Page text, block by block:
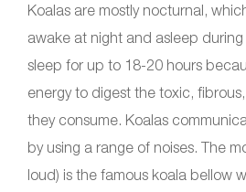
Koalas are mostly nocturnal,
awake at night and asleep
sleep for up to 18-20 hours
energy to digest the toxic,
they consume. Koalas
by using a range of noises. The
loud) is the famous koala bellow